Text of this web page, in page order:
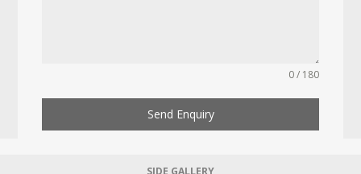
0 / 180
Send Enquiry
SIDE GALLERY